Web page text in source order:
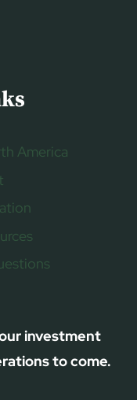
America
investment
to come.